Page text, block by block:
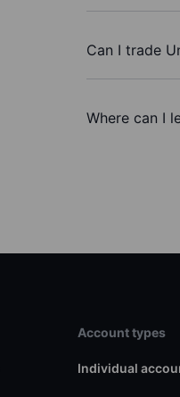
Can I trade
Where can I
Account types
Individual